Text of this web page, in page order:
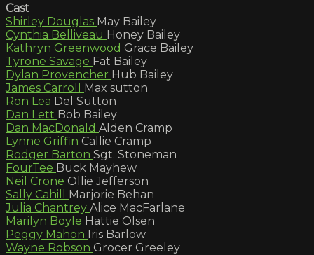
Cast
Shirley Douglas May Bailey
Cynthia Belliveau Honey Bailey
Kathryn Greenwood Grace Bailey
Tyrone Savage Fat Bailey
Dylan Provencher Hub Bailey
James Carroll Max sutton
Ron Lea Del Sutton
Dan Lett Bob Bailey
Dan MacDonald Alden Cramp
Lynne Griffin Callie Cramp
Rodger Barton Sgt. Stoneman
FourTee Buck Mayhew
Neil Crone Ollie Jefferson
Sally Cahill Marjorie Behan
Julia Chantrey Alice MacFarlane
Marilyn Boyle Hattie Olsen
Peggy Mahon Iris Barlow
Wayne Robson Grocer Greeley